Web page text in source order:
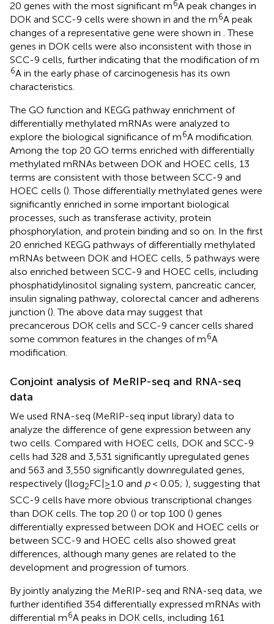
20 genes with the most significant m6A peak changes in
DOK and SCC-9 cells were shown in and the m6A peak
changes of a representative gene were shown in . These
genes in DOK cells were also inconsistent with those in
SCC-9 cells, further indicating that the modification of m
6A in the early phase of carcinogenesis has its own
characteristics.
The GO function and KEGG pathway enrichment of
differentially methylated mRNAs were analyzed to
explore the biological significance of m6A modification.
Among the top 20 GO terms enriched with differentially
methylated mRNAs between DOK and HOEC cells, 13
terms are consistent with those between SCC-9 and
HOEC cells (). Those differentially methylated genes were
significantly enriched in some important biological
processes, such as transferase activity, protein
phosphorylation, and protein binding and so on. In the first
20 enriched KEGG pathways of differentially methylated
mRNAs between DOK and HOEC cells, 5 pathways were
also enriched between SCC-9 and HOEC cells, including
phosphatidylinositol signaling system, pancreatic cancer,
insulin signaling pathway, colorectal cancer and adherens
junction (). The above data may suggest that
precancerous DOK cells and SCC-9 cancer cells shared
some common features in the changes of m6A
modification.
Conjoint analysis of MeRIP-seq and RNA-seq
data
We used RNA-seq (MeRIP-seq input library) data to
analyze the difference of gene expression between any
two cells. Compared with HOEC cells, DOK and SCC-9
cells had 328 and 3,531 significantly upregulated genes
and 563 and 3,550 significantly downregulated genes,
respectively (|log2FC|≥1.0 and p< 0.05; ), suggesting that
SCC-9 cells have more obvious transcriptional changes
than DOK cells. The top 20 () or top 100 () genes
differentially expressed between DOK and HOEC cells or
between SCC-9 and HOEC cells also showed great
differences, although many genes are related to the
development and progression of tumors.
By jointly analyzing the MeRIP-seq and RNA-seq data, we
further identified 354 differentially expressed mRNAs with
differential m6A peaks in DOK cells, including 161